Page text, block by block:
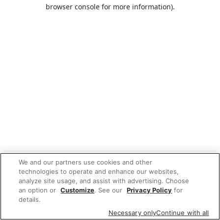
browser console for more information).
We and our partners use cookies and other
technologies to operate and enhance our websites,
analyze site usage, and assist with advertising. Choose
an option or Customize. See our Privacy Policy for
details.
Necessary onlyContinue with all